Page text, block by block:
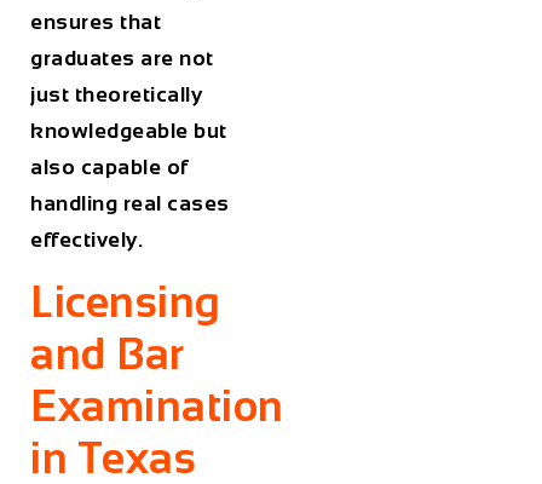
ensures that
graduates are not
just theoretically
knowledgeable but
also capable of
handling real cases
effectively.
Licensing
and Bar
Examination
in Texas